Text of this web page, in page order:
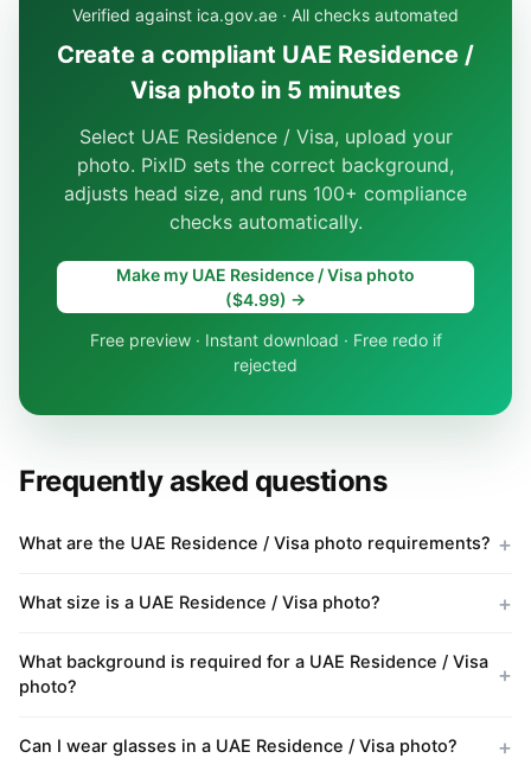
Verified against ica.gov.ae · All checks automated
Create a compliant UAE Residence /
Visa photo in 5 minutes
Select UAE Residence / Visa, upload your
photo. PixID sets the correct background,
adjusts head size, and runs 100+ compliance
checks automatically.
Make my UAE Residence / Visa photo
($4.99) →
Free preview · Instant download · Free redo if
rejected
Frequently asked questions
What are the UAE Residence / Visa photo requirements?
What size is a UAE Residence / Visa photo?
What background is required for a UAE Residence / Visa
photo?
Can I wear glasses in a UAE Residence / Visa photo?